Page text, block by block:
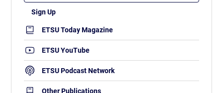
ETSU Today Magazine
ETSU YouTube
ETSU Podcast Network
Other Publications